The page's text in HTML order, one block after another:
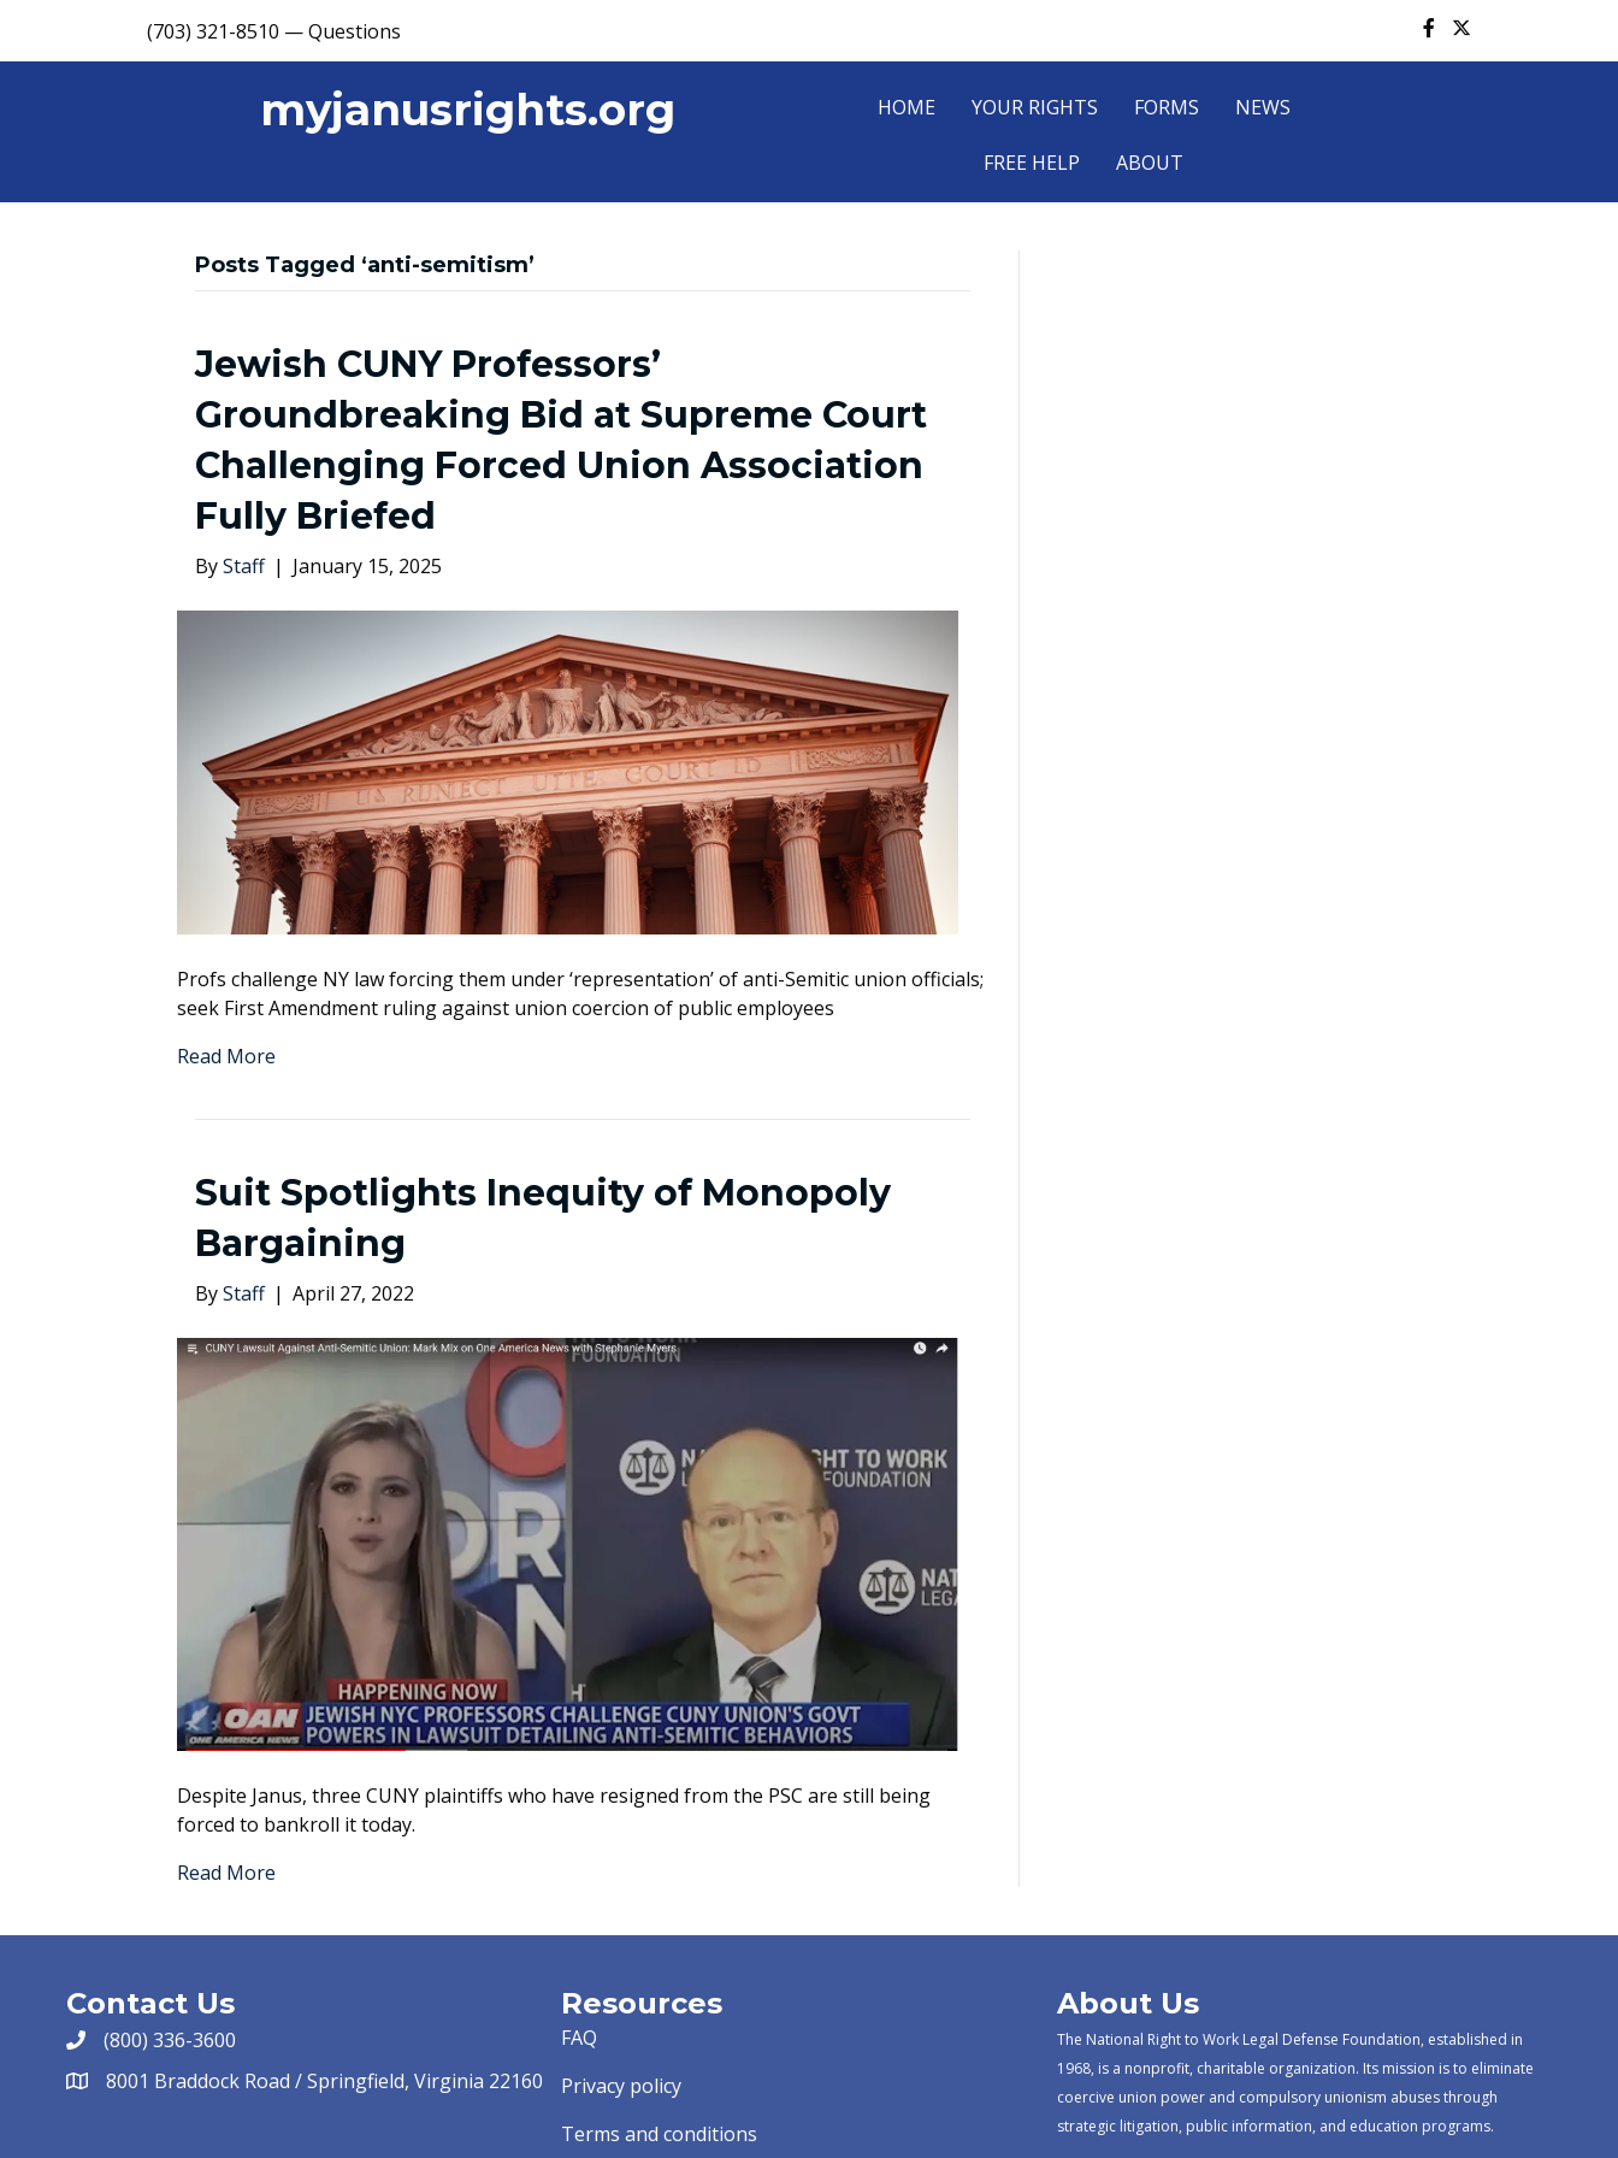
(703) 321-8510 — Questions
myjanusrights.org HOME YOUR RIGHTS FORMS NEWS
FREE HELP ABOUT
Posts Tagged ‘anti-semitism’
Jewish CUNY Professors’
Groundbreaking Bid at Supreme Court
Challenging Forced Union Association
Fully Briefed
ByStaff | January 15, 2025
Profs challenge NY law forcing them under ‘representation’ of anti-Semitic union officials;
seek First Amendment ruling against union coercion of public employees
Read More
Suit Spotlights Inequity of Monopoly
Bargaining
ByStaff | April 27, 2022
Despite Janus, three CUNY plaintiffs who have resigned from the PSC are still being
forced to bankroll it today.
Read More
Contact Us
(800) 336-3600
8001 Braddock Road / Springfield, Virginia 22160
Resources
FAQ
Privacy policy
Terms and conditions
About Us
The National Right to Work Legal Defense Foundation, established in
1968, is a nonprofit, charitable organization. Its mission is to eliminate
coercive union power and compulsory unionism abuses through
strategic litigation, public information, and education programs.